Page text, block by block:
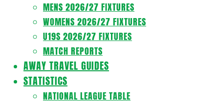
MENS 2026/27 FIXTURES
WOMENS 2026/27 FIXTURES
U19S 2026/27 FIXTURES
MATCH REPORTS
AWAY TRAVEL GUIDES
STATISTICS
NATIONAL LEAGUE TABLE